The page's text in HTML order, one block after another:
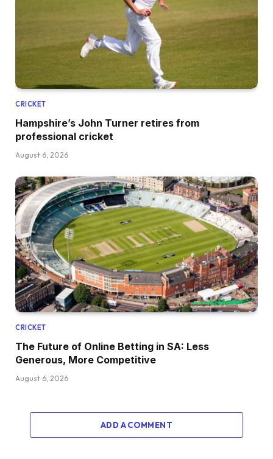
CRICKET
Hampshire’s John Turner retires from
professional cricket
August 6, 2026
CRICKET
The Future of Online Betting in SA: Less
Generous, More Competitive
August 6, 2026
ADD A COMMENT